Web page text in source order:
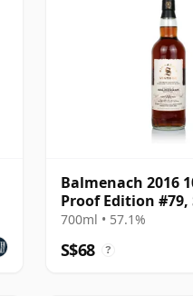
Balmenach 2016
Proof Edition
Vintage
700ml • 57.1%
S$68 ?